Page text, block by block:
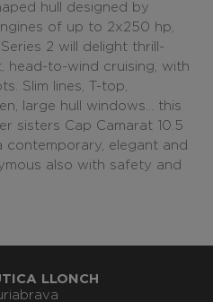
hull designed by
of up to 2x250 hp,
2 will delight thrill-
head-to-wind cruising, with
Slim lines, T-top,
large hull windows... this
sisters Cap Camarat 10.5
contemporary, elegant and
also with safety and
LLONCH